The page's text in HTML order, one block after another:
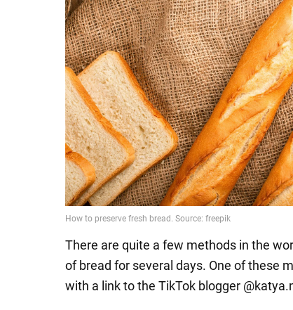
There are quite a few methods in the
of bread for several days. One of these
with a link to the TikTok blogger